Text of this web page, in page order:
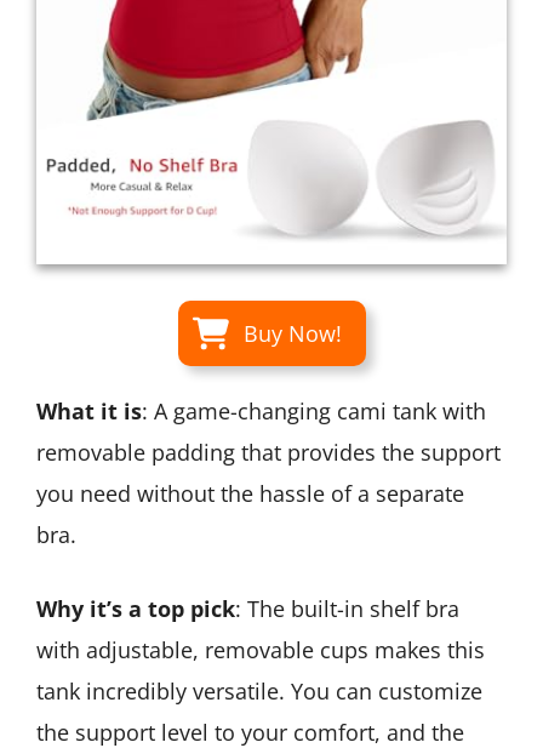
Buy Now!
What it is: A game-changing cami tank with
removable padding that provides the support
you need without the hassle of a separate
bra.
Why it’s a top pick: The built-in shelf bra
with adjustable, removable cups makes this
tank incredibly versatile. You can customize
the support level to your comfort, and the